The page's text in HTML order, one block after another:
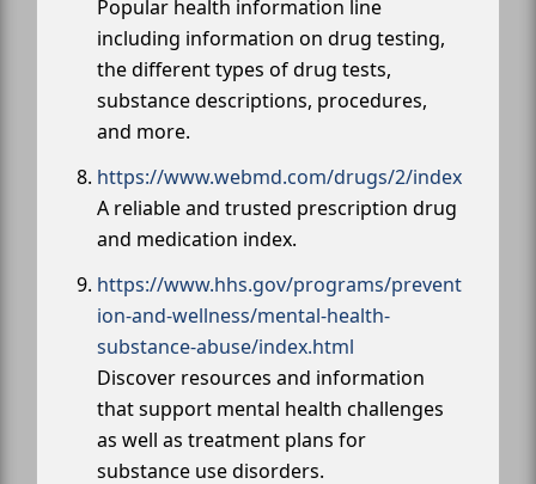
Popular health information line
including information on drug testing,
the different types of drug tests,
substance descriptions, procedures,
and more.
https://www.webmd.com/drugs/2/index
A reliable and trusted prescription drug
and medication index.
https://www.hhs.gov/programs/prevent
ion-and-wellness/mental-health-
substance-abuse/index.html
Discover resources and information
that support mental health challenges
as well as treatment plans for
substance use disorders.